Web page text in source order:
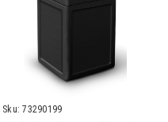
Sku: 73290199